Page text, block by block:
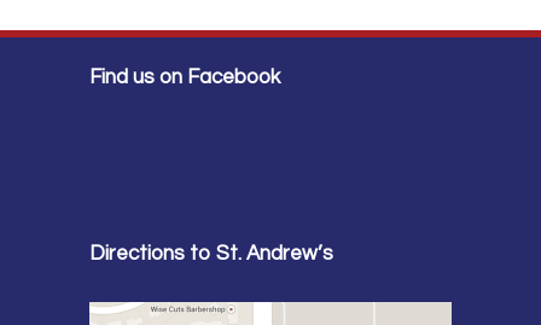
Find us on Facebook
Directions to St. Andrew’s